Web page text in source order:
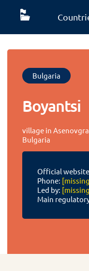
Bulgaria
Boyantsi
village in
Bulgaria
Official
Phone:
Led by:
Main